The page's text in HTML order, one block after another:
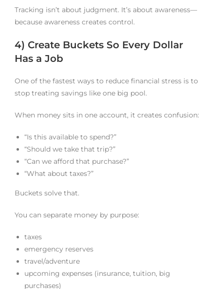
Tracking isn’t about judgment. It’s about awareness—
because awareness creates control.
4) Create Buckets So Every Dollar
Has a Job
One of the fastest ways to reduce financial stress is to
stop treating savings like one big pool.
When money sits in one account, it creates confusion:
“Is this available to spend?”
“Should we take that trip?”
“Can we afford that purchase?”
“What about taxes?”
Buckets solve that.
You can separate money by purpose:
taxes
emergency reserves
travel/adventure
upcoming expenses (insurance, tuition, big
purchases)